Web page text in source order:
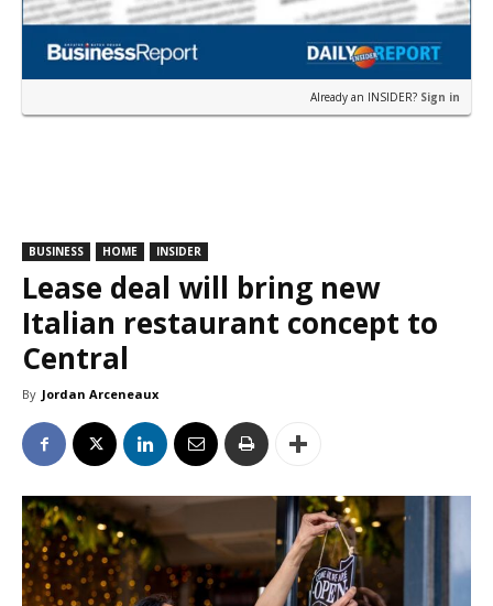
Already an INSIDER? Sign in
BUSINESS HOME INSIDER
Lease deal will bring new
Italian restaurant concept to
Central
By Jordan Arceneaux